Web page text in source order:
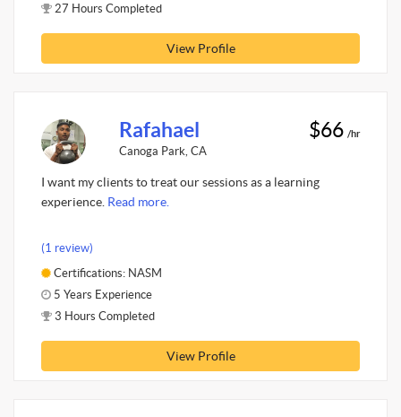
27 Hours Completed
View Profile
Rafahael
Canoga Park, CA
$66 /hr
I want my clients to treat our sessions as a learning
experience. Read more.
(1 review)
Certifications: NASM
5 Years Experience
3 Hours Completed
View Profile